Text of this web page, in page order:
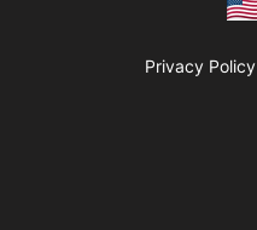
Privacy Policy